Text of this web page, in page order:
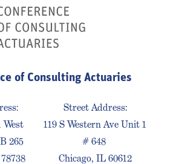
of Consulting Actuaries
West
265
Street Address:
119 S Western Ave Unit 1
# 648
Chicago, IL 60612